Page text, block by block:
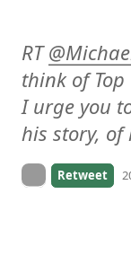
RT @
think of Top
I urge you
his story,
On twitter.com
Retweet